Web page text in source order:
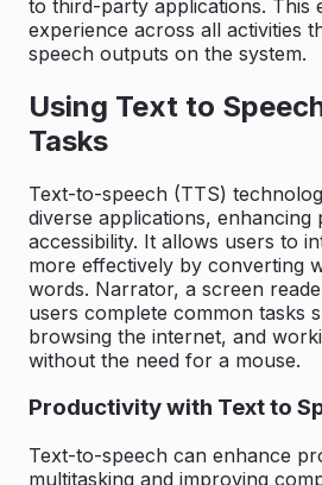
to third-party applications. This
experience across all activities
speech outputs on the system.
Using Text to
Tasks
Text-to-speech (TTS)
diverse applications, enhancing
accessibility. It allows users to
more effectively by converting
words. Narrator, a screen
users complete common tasks
browsing the internet, and
without the need for a mouse.
Productivity with Text to
Text-to-speech can enhance
multitasking and improving